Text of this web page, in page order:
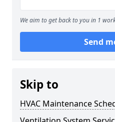
We aim to get back to you in 1
Send
Skip to
HVAC Maintenance